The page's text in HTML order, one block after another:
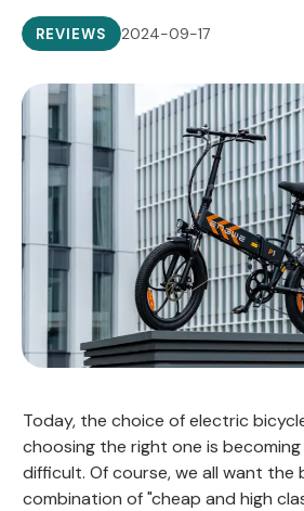
REVIEWS 2024-09-17
Today, the choice of electric
choosing the right one is
difficult. Of course, we all want the
combination of "cheap and high